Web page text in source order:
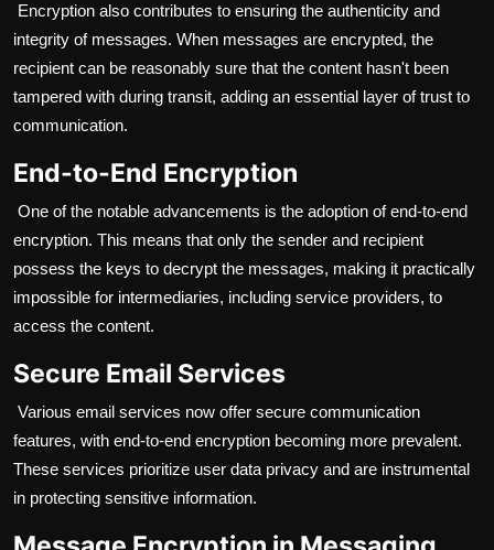
Encryption also contributes to ensuring the authenticity and
integrity of messages. When messages are encrypted, the
recipient can be reasonably sure that the content hasn't been
tampered with during transit, adding an essential layer of trust to
communication.
End-to-End Encryption
One of the notable advancements is the adoption of end-to-end
encryption. This means that only the sender and recipient
possess the keys to decrypt the messages, making it practically
impossible for intermediaries, including service providers, to
access the content.
Secure Email Services
Various email services now offer secure communication
features, with end-to-end encryption becoming more prevalent.
These services prioritize user data privacy and are instrumental
in protecting sensitive information.